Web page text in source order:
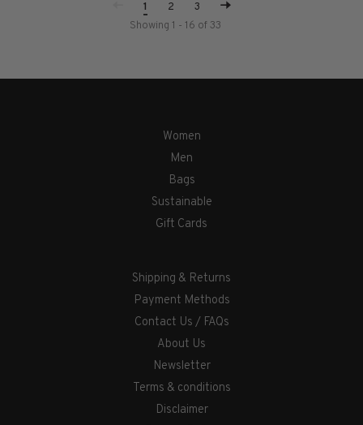
1
2
3
Showing 1 - 16 of 33
Women
Men
Bags
Sustainable
Gift Cards
Shipping & Returns
Payment Methods
Contact Us / FAQs
About Us
Newsletter
Terms & conditions
Disclaimer